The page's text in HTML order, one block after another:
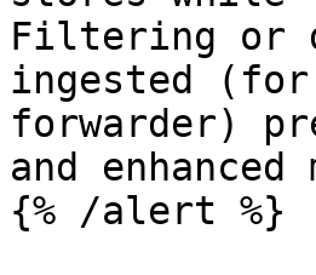
Filtering or
ingested
forwarder)
and
{% /alert %}